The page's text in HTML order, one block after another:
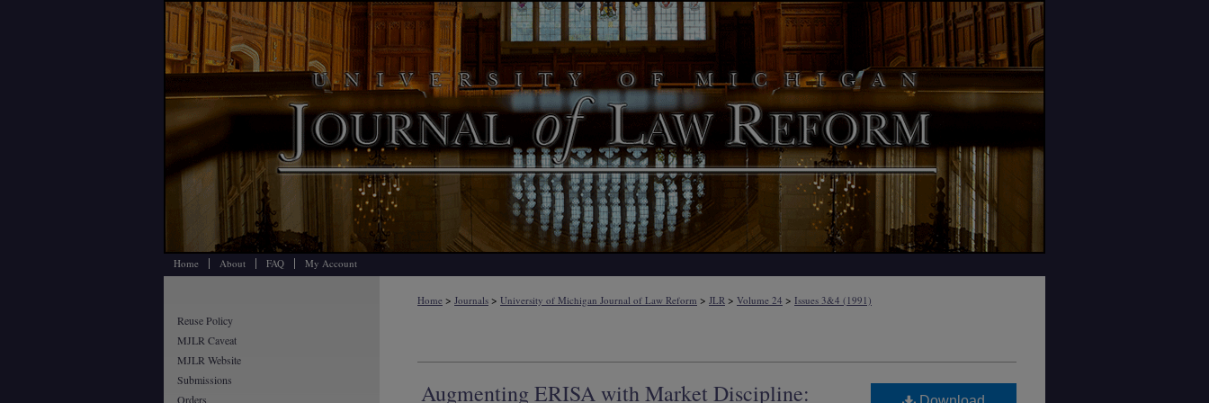
Home About FAQ My Account
Home > Journals > University of Michigan Journal of Law Reform > JLR > Volume 24 > Issues 3&4 (1991)
Augmenting ERISA with Market Discipline:
Reuse Policy
MJLR Caveat
MJLR Website
Submissions
Orders